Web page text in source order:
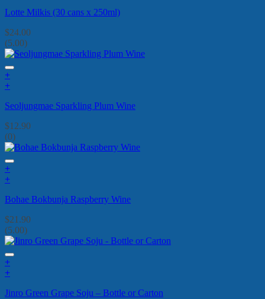
Lotte Milkis (30 cans x 250ml)
$24.00
(5.00)
+
+
Seoljungmae Sparkling Plum Wine
$12.90
(0)
+
+
Bohae Bokbunja Raspberry Wine
$21.90
(5.00)
+
This
has
+
product
Jinro Green Grape Soju – Bottle or Carton